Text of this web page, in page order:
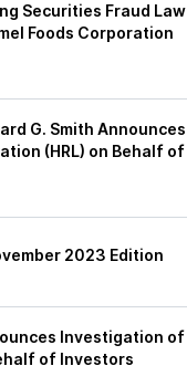
Securities Fraud Law
Foods Corporation
G. Smith Announces
(HRL) on Behalf of
2023 Edition
Investigation of
of Investors